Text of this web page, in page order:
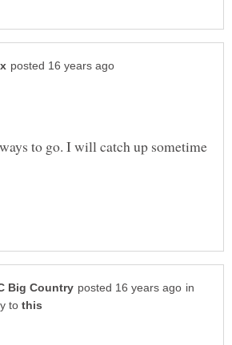
to go. I will catch up sometime
in
to